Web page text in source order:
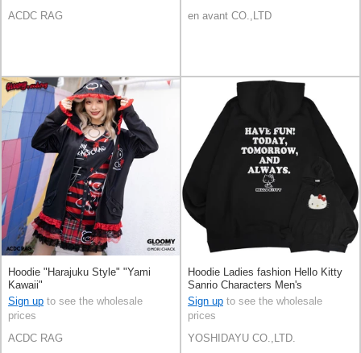
ACDC RAG
en avant CO.,LTD
Hoodie "Harajuku Style" "Yami
Kawaii"
Sign up to see the wholesale
prices
ACDC RAG
Hoodie Ladies fashion Hello Kitty
Sanrio Characters Men's
Sign up to see the wholesale
prices
YOSHIDAYU CO.,LTD.